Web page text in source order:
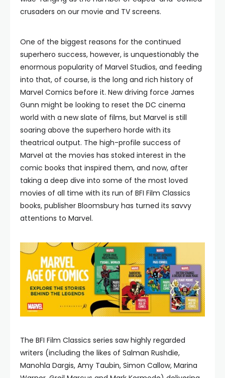
crusaders on our movie and TV screens.
One of the biggest reasons for the continued
superhero success, however, is unquestionably the
enormous popularity of Marvel Studios, and feeding
into that, of course, is the long and rich history of
Marvel Comics before it. New driving force James
Gunn might be looking to reset the DC cinema
world with a new slate of films, but Marvel is still
soaring above the superhero horde with its
theatrical output. The high-profile success of
Marvel at the movies has stoked interest in the
comic books that inspired them, and now, after
taking a deep dive into some of the most loved
movies of all time with its run of BFI Film Classics
books, publisher Bloomsbury has turned its savvy
attentions to Marvel.
The BFI Film Classics series saw highly regarded
writers (including the likes of Salman Rushdie,
Manohla Dargis, Amy Taubin, Simon Callow, Marina